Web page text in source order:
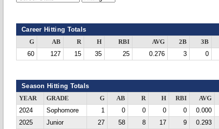
Career Hitting Totals
G AB R H RBI AVG 2B
3B
60
127 15 35 25 0.276 3 0
Season Hitting Totals
YEAR GRADE G AB R H RBI
AVG
2024
Sophomore 1 0 0 0 0
0.000
2025
Junior 27 58 8 17 9
0.293